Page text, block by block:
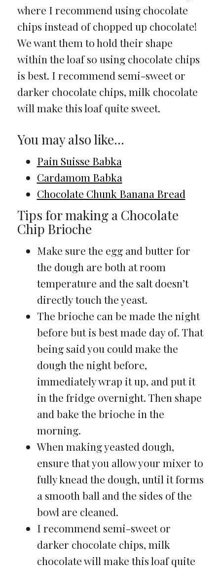
where I recommend using chocolate
chips instead of chopped up chocolate!
We want them to hold their shape
within the loaf so using chocolate chips
is best. I recommend semi-sweet or
darker chocolate chips, milk chocolate
will make this loaf quite sweet.
You may also like…
Pain Suisse Babka
Cardamom Babka
Chocolate Chunk Banana Bread
Tips for making a Chocolate
Chip Brioche
Make sure the egg and butter for
the dough are both at room
temperature and the salt doesn’t
directly touch the yeast.
The brioche can be made the night
before but is best made day of. That
being said you could make the
dough the night before,
immediately wrap it up, and put it
in the fridge overnight. Then shape
and bake the brioche in the
morning.
When making yeasted dough,
ensure that you allow your mixer to
fully knead the dough, until it forms
a smooth ball and the sides of the
bowl are cleaned.
I recommend semi-sweet or
darker chocolate chips, milk
chocolate will make this loaf quite